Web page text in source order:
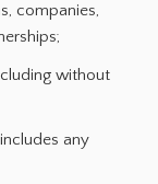
companies,
without
any